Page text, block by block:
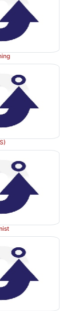
by
weak electrical
and tonic-
with time
indicates that
effect: more
seizure
clinical epilepsy.